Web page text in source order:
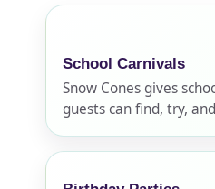
School Carnivals
Snow Cones gives
guests can find, try,